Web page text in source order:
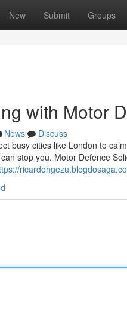
New Submit Groups
with Motor
News
Discuss
busy cities like London to
stop you. Motor Defence